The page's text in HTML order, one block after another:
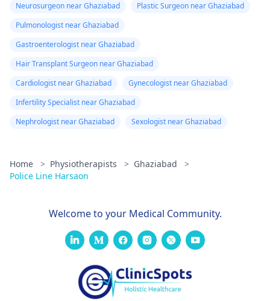
Neurosurgeon near Ghaziabad
Plastic Surgeon near Ghaziabad
Pulmonologist near Ghaziabad
Gastroenterologist near Ghaziabad
Hair Transplant Surgeon near Ghaziabad
Cardiologist near Ghaziabad
Gynecologist near Ghaziabad
Infertility Specialist near Ghaziabad
Nephrologist near Ghaziabad
Sexologist near Ghaziabad
Home > Physiotherapists > Ghaziabad
>
Police Line Harsaon
Welcome to your Medical Community.